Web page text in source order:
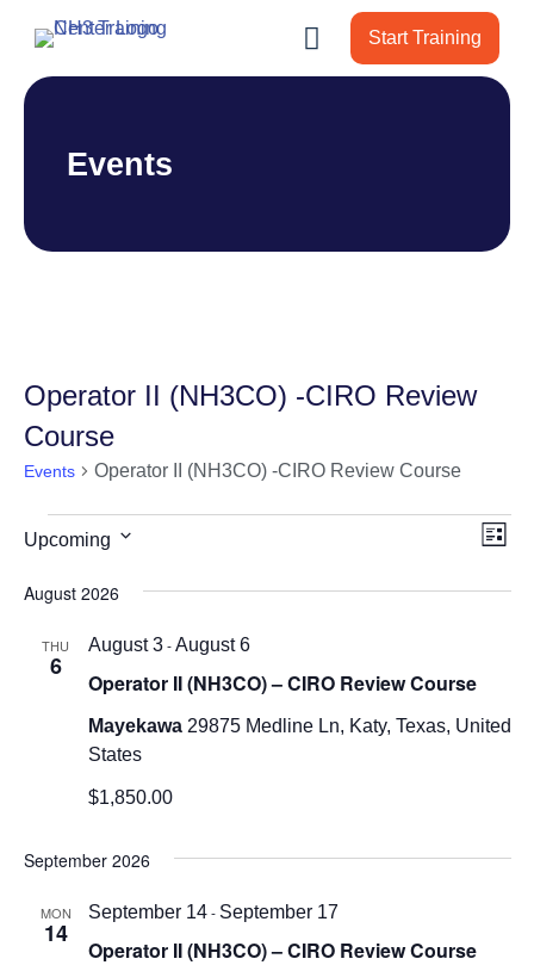
Start Training
Events
Operator II (NH3CO) -CIRO Review
Course
Events Operator II (NH3CO) -CIRO Review Course
Events List
Upcoming
date.
August 2026
THU
6
Operator II (NH3CO) – CIRO Review Course
August 3-August 6
Mayekawa 29875 Medline Ln, Katy, Texas, United
States
$1,850.00
September 2026
MON
14
Operator II (NH3CO) – CIRO Review Course
September 14- September 17